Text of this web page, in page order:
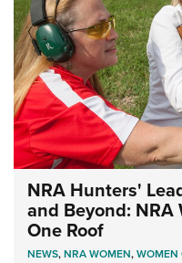
NRA Hunters'
and Beyond:
One Roof
NEWS,NRA WOMEN,WOMEN